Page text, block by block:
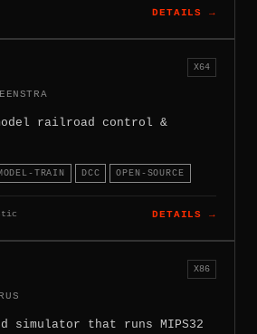
DETAILS →
X64
railroad control &
TRAIN DCC OPEN-SOURCE
DETAILS →
X86
simulator that runs MIPS32